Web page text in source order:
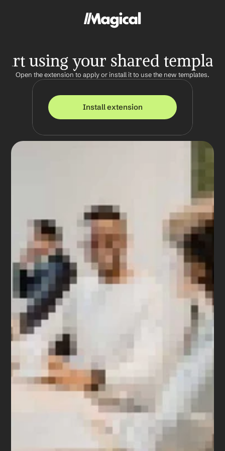
using your shared
Open the extension to apply or install it to use the new templates.
Install extension